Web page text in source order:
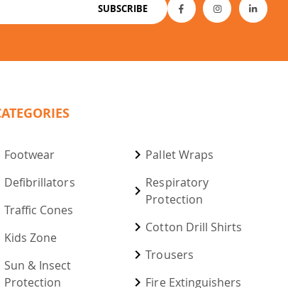
SUBSCRIBE
Footwear
Defibrillators
Traffic Cones
Kids Zone
Sun & Insect
Protection
Pallet Wraps
Respiratory
Protection
Cotton Drill Shirts
Trousers
Fire Extinguishers